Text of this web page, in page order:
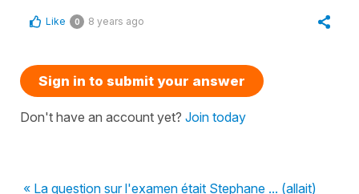
Like 0 8 years ago
Sign in to submit your answer
Don't have an account yet? Join today
« La question sur l'examen était Stephane ... (allait)